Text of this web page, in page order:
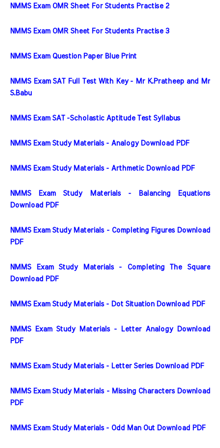
NMMS Exam OMR Sheet For Students Practise 2
NMMS Exam OMR Sheet For Students Practise 3
NMMS Exam Question Paper Blue Print
NMMS Exam SAT Full Test With Key - Mr K.Pratheep and Mr
S.Babu
NMMS Exam SAT -Scholastic Aptitude Test Syllabus
NMMS Exam Study Materials - Analogy Download PDF
NMMS Exam Study Materials - Arthmetic Download PDF
NMMS Exam Study Materials - Balancing Equations
Download PDF
NMMS Exam Study Materials - Completing Figures Download
PDF
NMMS Exam Study Materials - Completing The Square
Download PDF
NMMS Exam Study Materials - Dot Situation Download PDF
NMMS Exam Study Materials - Letter Analogy Download
PDF
NMMS Exam Study Materials - Letter Series Download PDF
NMMS Exam Study Materials - Missing Characters Download
PDF
NMMS Exam Study Materials - Odd Man Out Download PDF